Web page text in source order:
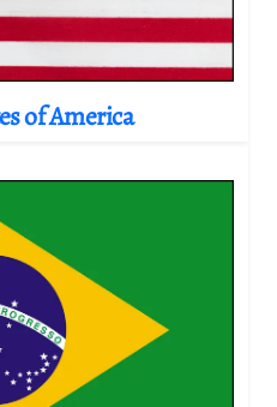
of America